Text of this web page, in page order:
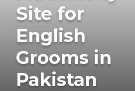
Site for
English
Grooms in
Pakistan